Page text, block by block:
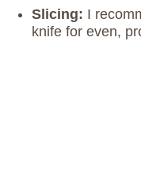
Slicing: I
knife for even,